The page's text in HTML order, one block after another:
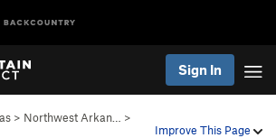
Sign In
Improve This Page
> Northwest Arkan…
>